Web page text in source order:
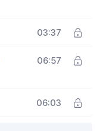
03:37
06:57
06:03